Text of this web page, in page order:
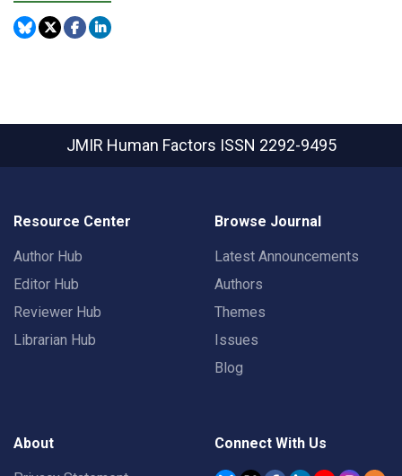
JMIR Human Factors ISSN 2292-9495
Resource Center
Author Hub
Editor Hub
Reviewer Hub
Librarian Hub
Browse Journal
Latest Announcements
Authors
Themes
Issues
Blog
About Connect With Us